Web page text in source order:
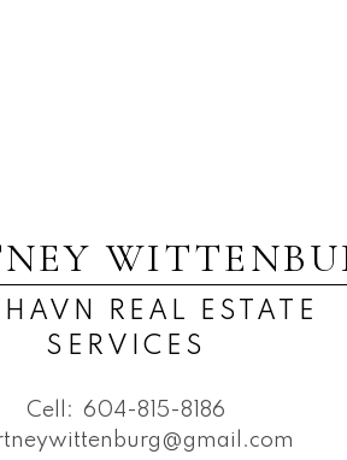
REAL ESTATE
SERVICES
Cell: 604-815-8186